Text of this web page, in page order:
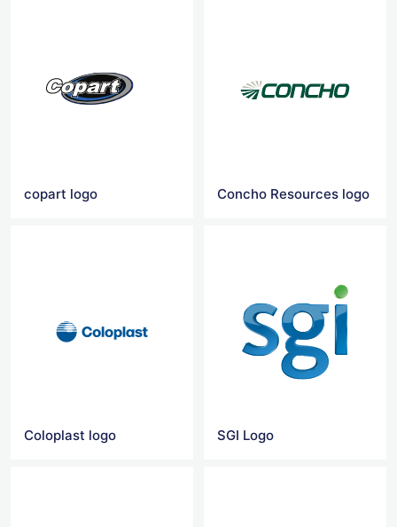
copart logo Concho Resources logo
Coloplast logo SGI Logo